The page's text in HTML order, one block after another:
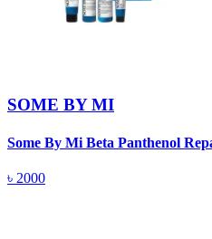
SOME BY MI
Some By Mi Beta Panthenol
৳ 2000